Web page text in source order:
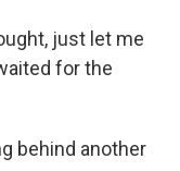
just let me
for the
behind another